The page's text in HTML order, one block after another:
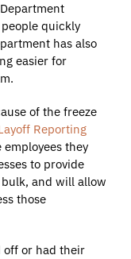
quickly
has also
easier for
of the freeze
Reporting
they
to provide
and will allow
those
off or had their